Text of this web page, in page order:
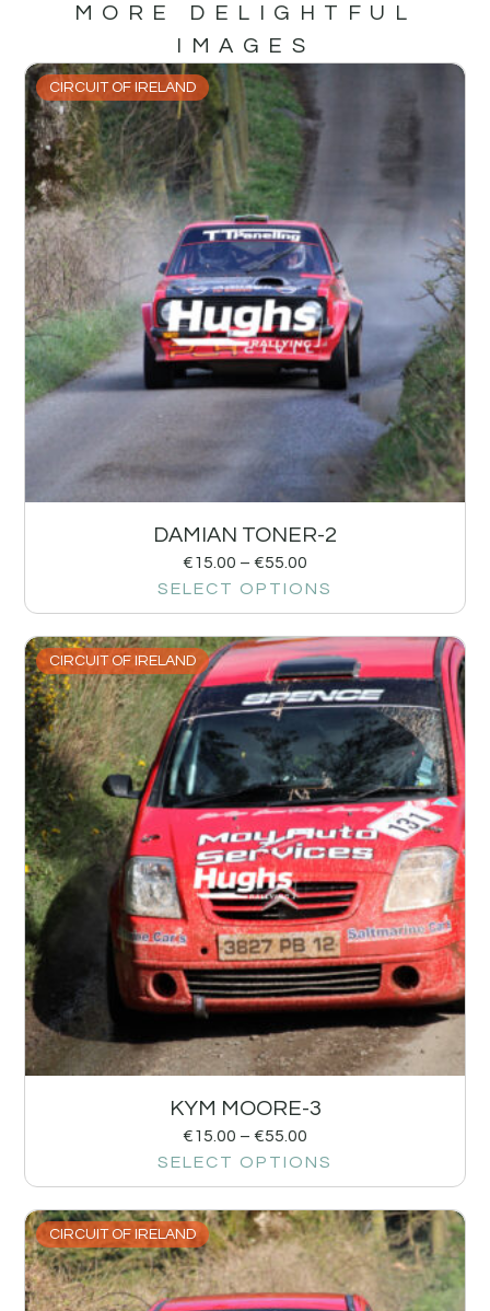
MORE DELIGHTFUL
IMAGES
CIRCUIT OF IRELAND
DAMIAN TONER-2
€15.00 – €55.00
SELECT OPTIONS
CIRCUIT OF IRELAND
KYM MOORE-3
€15.00 – €55.00
SELECT OPTIONS
CIRCUIT OF IRELAND